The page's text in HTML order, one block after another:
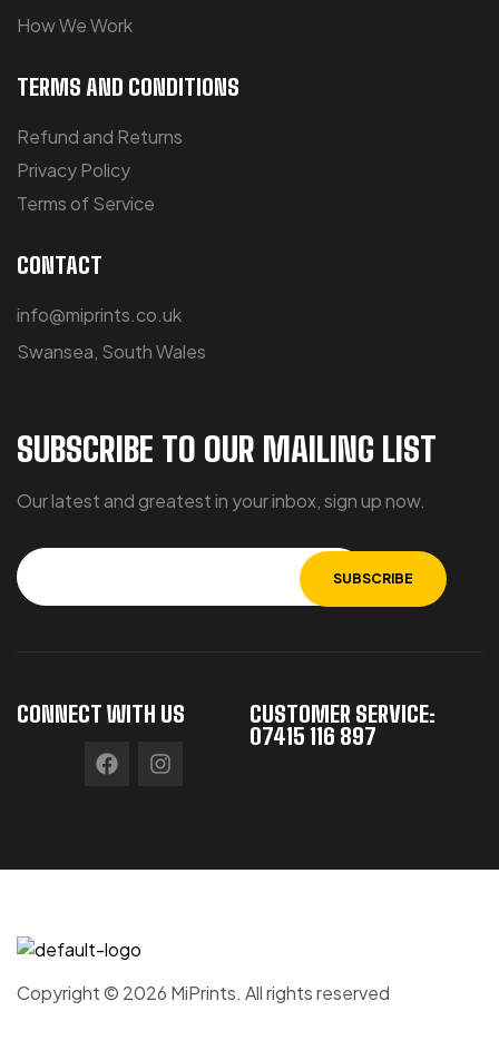
How We Work
TERMS AND CONDITIONS
Refund and Returns
Privacy Policy
Terms of Service
CONTACT
info@miprints.co.uk
Swansea, South Wales
SUBSCRIBE TO OUR MAILING LIST
Our latest and greatest in your inbox, sign up now.
CONNECT WITH US
CUSTOMER SERVICE:
07415 116 897
Copyright © 2026 MiPrints. All rights reserved